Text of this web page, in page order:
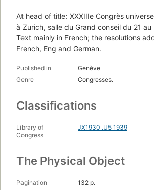
At head of title: XXXIIIe Congrès
à Zurich, salle du Grand conseil du 21
Text mainly in French; the resolutions
French, Eng and German.
Published in
Genève
Genre
Congresses.
Classifications
Library of
Congress
JX1930 .U5 1939
The Physical Object
Pagination
132 p.